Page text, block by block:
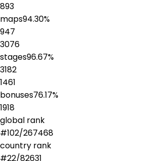
893
maps94.30%
947
3076
stages96.67%
3182
1461
bonuses76.17%
1918
global rank
#102/267468
country rank
#22/82631